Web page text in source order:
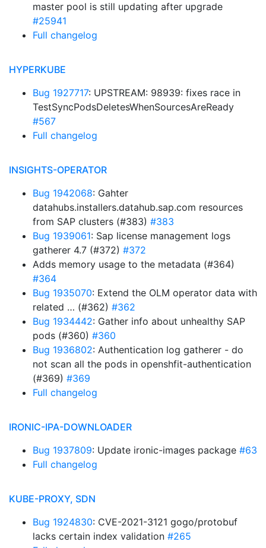
master pool is still updating after upgrade
#25941
Full changelog
HYPERKUBE
Bug 1927717: UPSTREAM: 98939: fixes race in
TestSyncPodsDeletesWhenSourcesAreReady
#567
Full changelog
INSIGHTS-OPERATOR
Bug 1942068: Gahter
datahubs.installers.datahub.sap.com resources
from SAP clusters (#383) #383
Bug 1939061: Sap license management logs
gatherer 4.7 (#372) #372
Adds memory usage to the metadata (#364)
#364
Bug 1935070: Extend the OLM operator data with
related … (#362) #362
Bug 1934442: Gather info about unhealthy SAP
pods (#360) #360
Bug 1936802: Authentication log gatherer - do
not scan all the pods in openshfit-authentication
(#369) #369
Full changelog
IRONIC-IPA-DOWNLOADER
Bug 1937809: Update ironic-images package #63
Full changelog
KUBE-PROXY, SDN
Bug 1924830: CVE-2021-3121 gogo/protobuf
lacks certain index validation #265